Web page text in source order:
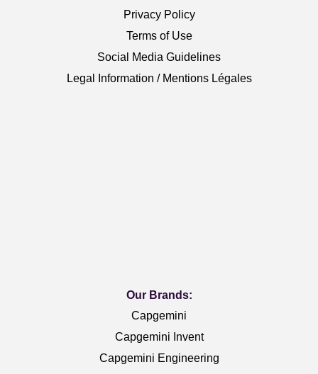
Privacy Policy
Terms of Use
Social Media Guidelines
Legal Information / Mentions Légales
Our Brands:
Capgemini
Capgemini Invent
Capgemini Engineering